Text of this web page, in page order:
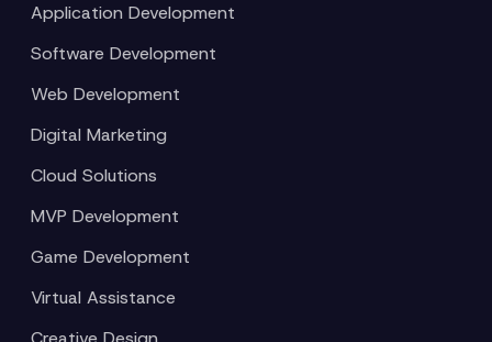
Application Development
Software Development
Web Development
Digital Marketing
Cloud Solutions
MVP Development
Game Development
Virtual Assistance